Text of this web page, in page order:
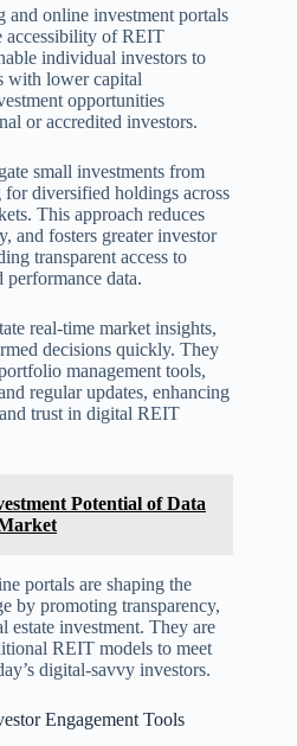
online investment portals
accessibility of REIT
individual investors to
with lower capital
opportunities
or accredited investors.
small investments from
diversified holdings across
This approach reduces
and fosters greater investor
transparent access to
data.
real-time market insights,
decisions quickly. They
management tools,
regular updates, enhancing
trust in digital REIT
Potential of Data
portals are shaping the
by promoting transparency,
investment. They are
REIT models to meet
digital-savvy investors.
Engagement Tools